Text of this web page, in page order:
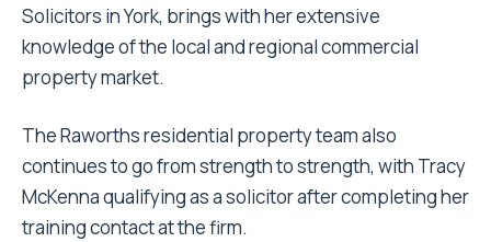
Solicitors in York, brings with her extensive
knowledge of the local and regional commercial
property market.
The Raworths residential property team also
continues to go from strength to strength, with Tracy
McKenna qualifying as a solicitor after completing her
training contact at the firm.